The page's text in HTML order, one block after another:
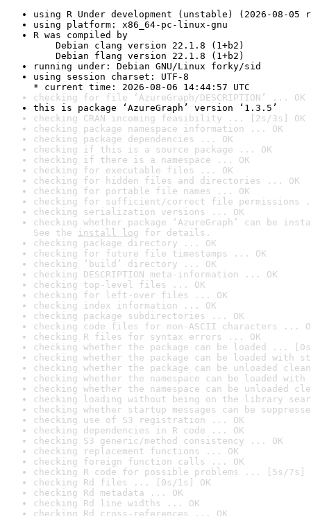
using R Under development (unstable) (2026-08-05
using platform: x86_64-pc-linux-gnu
R was compiled by
Debian clang version 22.1.8 (1+b2)
Debian flang version 22.1.8 (1+b2)
running under: Debian GNU/Linux forky/sid
using session charset: UTF-8
* current time: 2026-08-06 14:44:57 UTC
checking for file ‘AzureGraph/DESCRIPTION’ ... OK
this is package ‘AzureGraph’ version ‘1.3.5’
checking CRAN incoming feasibility ... [2s/3s] OK
checking package namespace information ... OK
checking package dependencies ... OK
checking if this is a source package ... OK
checking if there is a namespace ... OK
checking for executable files ... OK
checking for hidden files and directories ... OK
checking for portable file names ... OK
checking for sufficient/correct file permissions
checking serialization versions ... OK
checking whether package ‘AzureGraph’ can be
See the install log for details.
checking package directory ... OK
checking for future file timestamps ... OK
checking ‘build’ directory ... OK
checking DESCRIPTION meta-information ... OK
checking top-level files ... OK
checking for left-over files ... OK
checking index information ... OK
checking package subdirectories ... OK
checking code files for non-ASCII characters ...
checking R files for syntax errors ... OK
checking whether the package can be loaded ...
checking whether the package can be loaded with
checking whether the package can be unloaded
checking whether the namespace can be loaded
checking whether the namespace can be unloaded
checking loading without being on the library
checking whether startup messages can be
checking use of S3 registration ... OK
checking dependencies in R code ... OK
checking S3 generic/method consistency ... OK
checking replacement functions ... OK
checking foreign function calls ... OK
checking R code for possible problems ... [5s/7s]
checking Rd files ... [0s/1s] OK
checking Rd metadata ... OK
checking Rd line widths ... OK
checking Rd cross-references ... OK